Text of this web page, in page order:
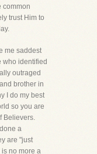
common
trust Him to
me saddest
who identified
outraged
brother in
I do my best
so you are
Believers.
a
are "just
is no more a